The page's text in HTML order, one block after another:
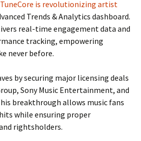
TuneCore is revolutionizing artist
Trends & Analytics dashboard.
real-time engagement data and
tracking, empowering
never before.
by securing major licensing deals
Sony Music Entertainment, and
breakthrough allows music fans
while ensuring proper
rightsholders.